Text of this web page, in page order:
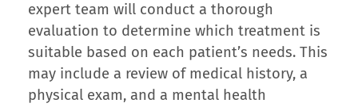
expert team will conduct a thorough
evaluation to determine which treatment is
suitable based on each patient’s needs. This
may include a review of medical history, a
physical exam, and a mental health